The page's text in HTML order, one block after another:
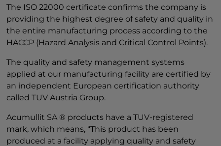
The ISO 22000 certificate confirms the company is
providing the highest degree of safety and quality in
the entire manufacturing process according to the
HACCP (Hazard Analysis and Critical Control Points).
The quality and safety management systems
applied at our manufacturing facility are certified by
an independent European certification authority
called TUV Austria Group.
Acumullit SA ® products have a TUV-registered
mark, which means, “This product has been
produced at a facility applying quality and safety